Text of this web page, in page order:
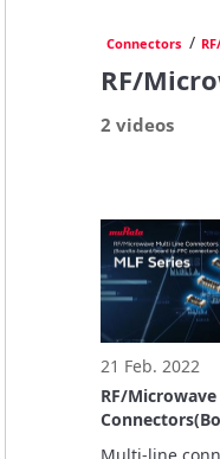
Connectors /
RF/
2 videos
21 Feb. 2022
RF/
board/board